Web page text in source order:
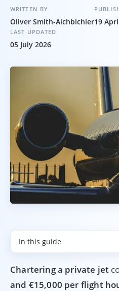
WRITTEN BY
Oliver Smith-Aichbichler19
LAST UPDATED
05 July 2026
In this guide
Chartering a private jet
and €15,000 per flight